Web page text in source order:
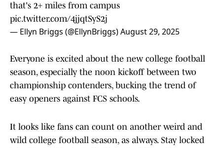
that's 2+ miles from campus
pic.twitter.com/4jjqtSyS2j
— Ellyn Briggs (@EllynBriggs)August 29, 2025
Everyone is excited about the new college football
season, especially the noon kickoff between two
championship contenders, bucking the trend of
easy openers against FCS schools.
It looks like fans can count on another weird and
wild college football season, as always. Stay locked